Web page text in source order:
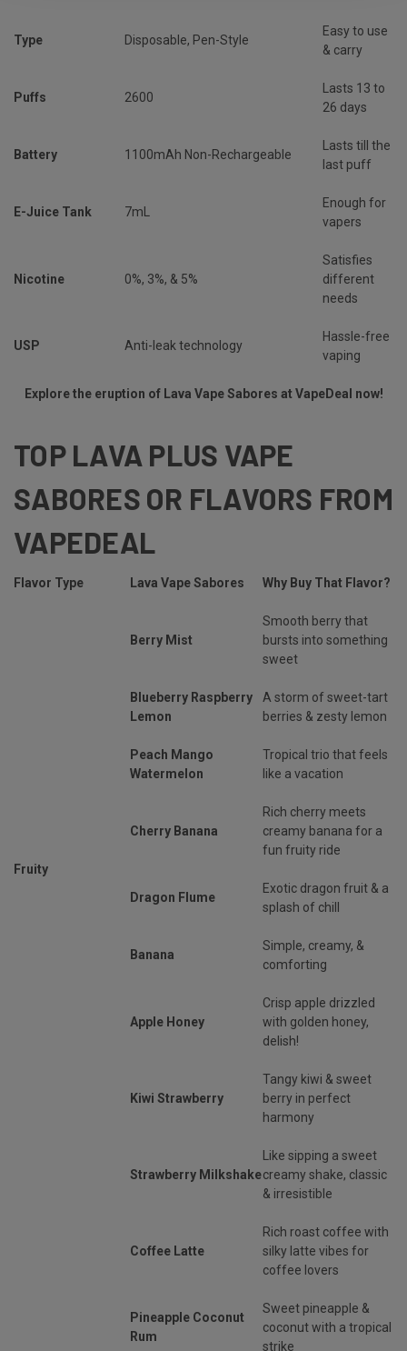
Type Disposable, Pen-Style
Easy to use
& carry
Puffs 2600
Lasts 13 to
26 days
Battery 1100mAh Non-Rechargeable
Lasts till the
last puff
E-Juice Tank 7mL
Enough for
vapers
Nicotine 0%, 3%, & 5%
Satisfies
different
needs
USP Anti-leak technology
Hassle-free
vaping
Explore the eruption of Lava Vape Sabores at VapeDeal now!
TOP LAVA PLUS VAPE
SABORES OR FLAVORS FROM
VAPEDEAL
Flavor Type Lava Vape Sabores Why Buy That Flavor?
Fruity
Berry Mist
Smooth berry that
bursts into something
sweet
Blueberry Raspberry
Lemon
A storm of sweet-tart
berries & zesty lemon
Peach Mango
Watermelon
Tropical trio that feels
like a vacation
Cherry Banana
Rich cherry meets
creamy banana for a
fun fruity ride
Dragon Flume
Exotic dragon fruit & a
splash of chill
Banana
Simple, creamy, &
comforting
Apple Honey
Crisp apple drizzled
with golden honey,
delish!
Kiwi Strawberry
Tangy kiwi & sweet
berry in perfect
harmony
Strawberry Milkshake
Like sipping a sweet
creamy shake, classic
& irresistible
Coffee Latte
Rich roast coffee with
silky latte vibes for
coffee lovers
Pineapple Coconut
Rum
Sweet pineapple &
coconut with a tropical
strike